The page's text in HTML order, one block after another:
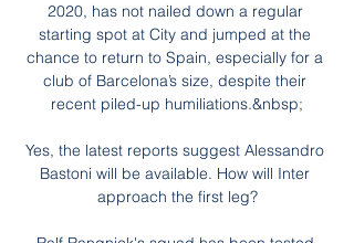
2020, has not nailed down a regular
starting spot at City and jumped at the
chance to return to Spain, especially for a
club of Barcelona’s size, despite their
recent piled-up humiliations.&nbsp;
Yes, the latest reports suggest Alessandro
Bastoni will be available. How will Inter
approach the first leg?